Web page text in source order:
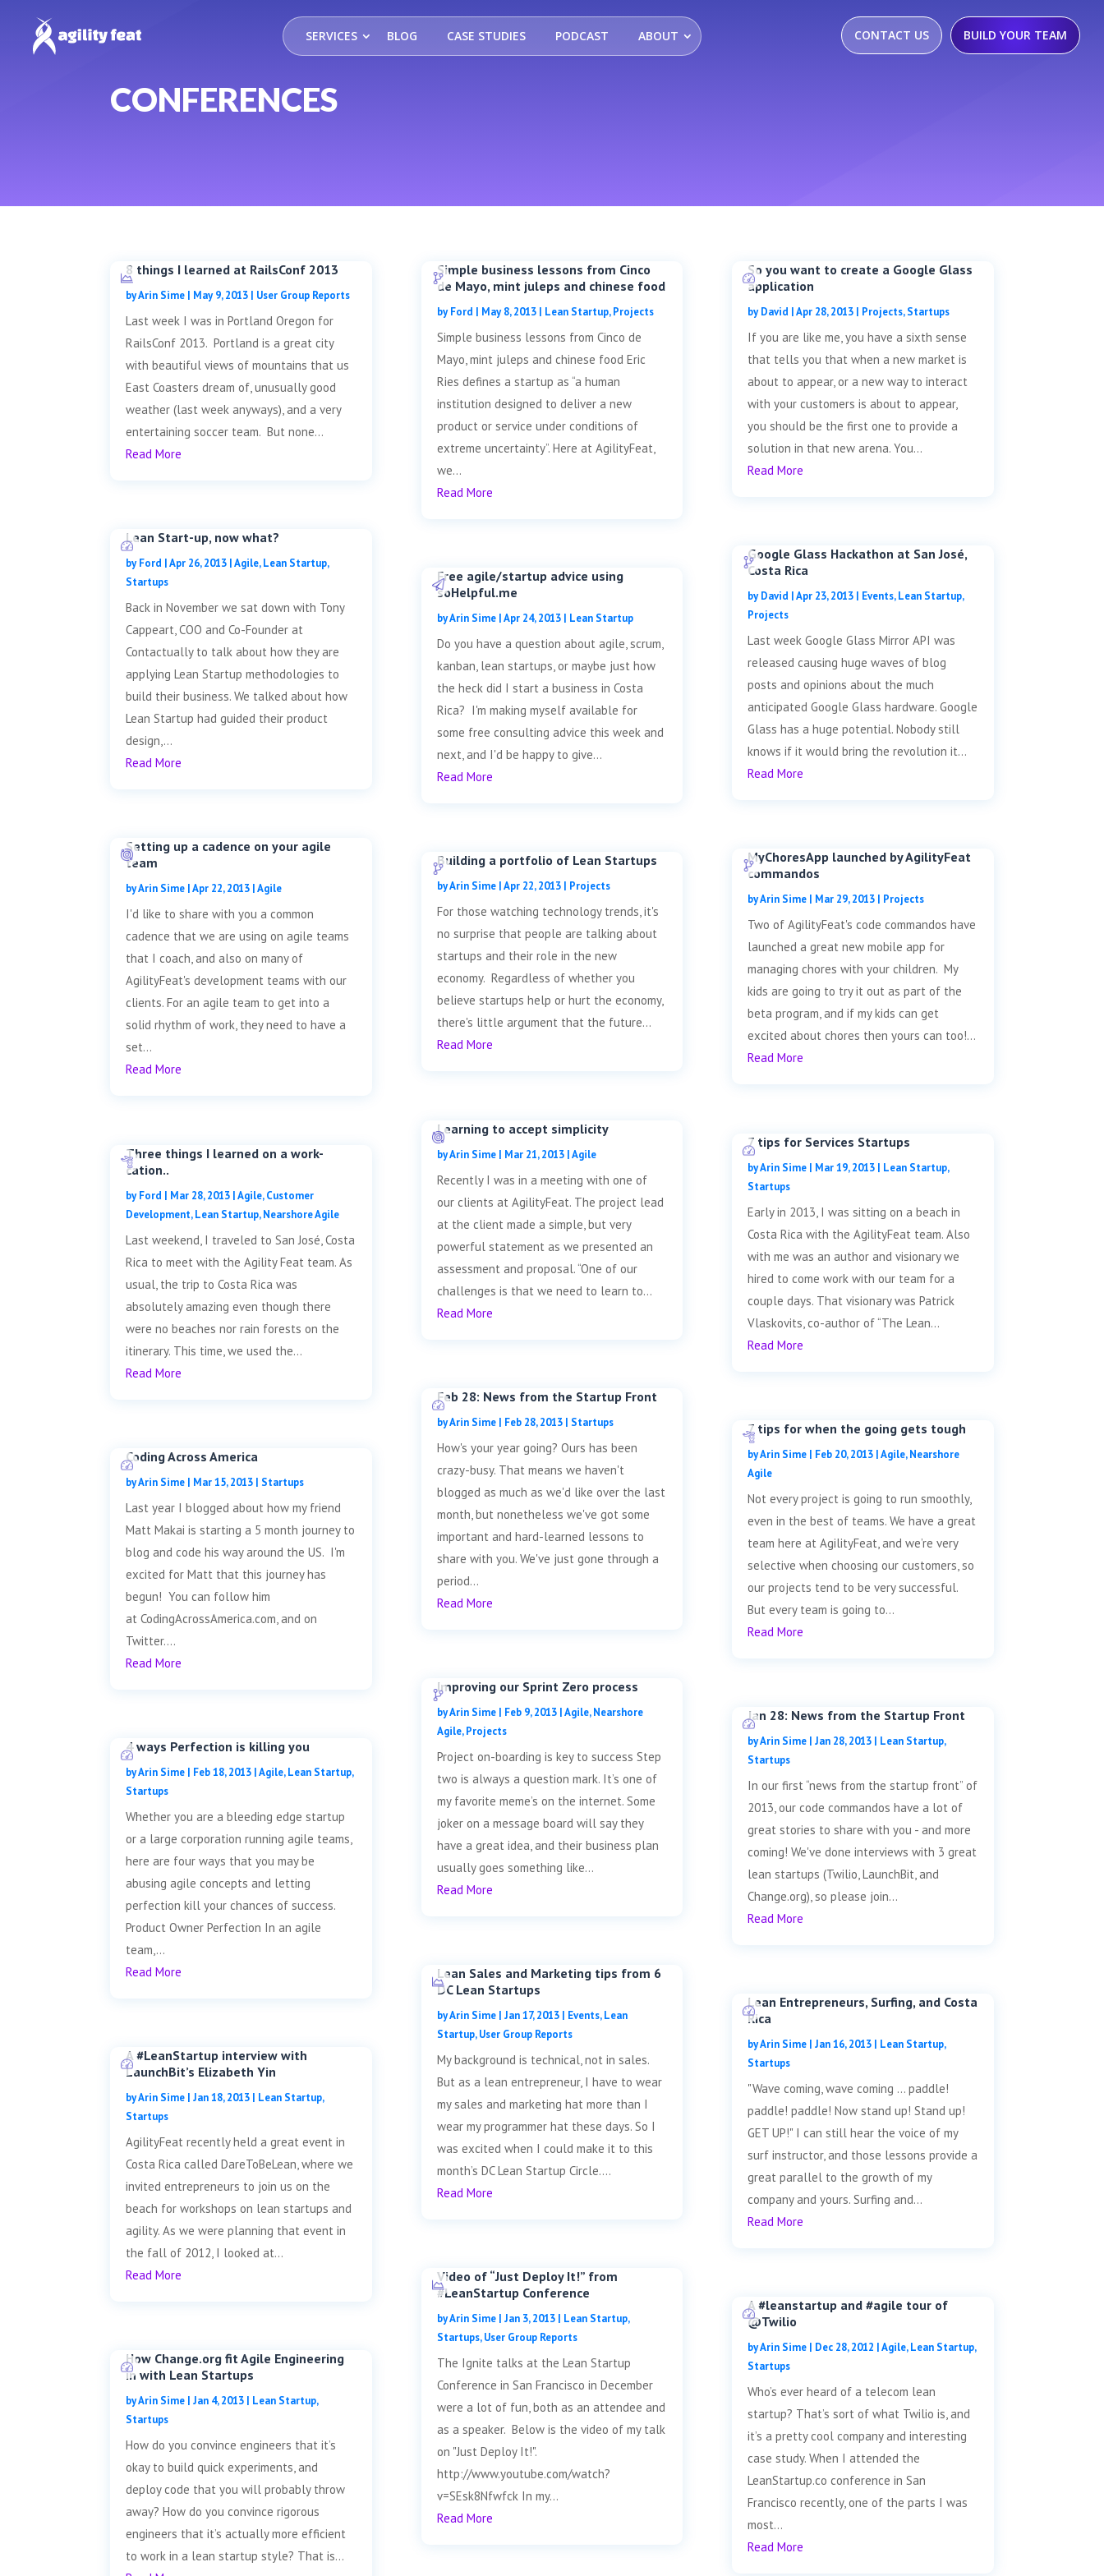
SERVICES BLOG CASE STUDIES PODCAST ABOUT CONTACT US BUILD YOUR TEAM
CONFERENCES
8 things I learned at RailsConf 2013
byArin Sime | May 9, 2013 | User Group Reports
Last week I was in Portland Oregon for
RailsConf 2013. Portland is a great city
with beautiful views of mountains that us
East Coasters dream of, unusually good
weather (last week anyways), and a very
entertaining soccer team. But none...
Read More
Lean Start-up, now what?
byFord |Apr 26, 2013 |Agile,Lean Startup,
Startups
Back in November we sat down with Tony
Cappeart, COO and Co-Founder at
Contactually to talk about how they are
applying Lean Startup methodologies to
build their business. We talked about how
Lean Startup had guided their product
design,...
Read More
Setting up a cadence on your agile
team
byArin Sime |Apr 22, 2013 |Agile
I'd like to share with you a common
cadence that we are using on agile teams
that I coach, and also on many of
AgilityFeat's development teams with our
clients. For an agile team to get into a
solid rhythm of work, they need to have a
set...
Read More
Three things I learned on a work-
cation..
byFord | Mar 28, 2013 |Agile,Customer
Development,Lean Startup,Nearshore Agile
Last weekend, I traveled to San José, Costa
Rica to meet with the Agility Feat team. As
usual, the trip to Costa Rica was
absolutely amazing even though there
were no beaches nor rain forests on the
itinerary. This time, we used the...
Read More
Coding Across America
byArin Sime | Mar 15, 2013 | Startups
Last year I blogged about how my friend
Matt Makai is starting a 5 month journey to
blog and code his way around the US. I'm
excited for Matt that this journey has
begun! You can follow him
at CodingAcrossAmerica.com, and on
Twitter....
Read More
4 ways Perfection is killing you
byArin Sime | Feb 18, 2013 |Agile,Lean Startup,
Startups
Whether you are a bleeding edge startup
or a large corporation running agile teams,
here are four ways that you may be
abusing agile concepts and letting
perfection kill your chances of success.
Product Owner Perfection In an agile
team,...
Read More
A #LeanStartup interview with
LaunchBit’s Elizabeth Yin
byArin Sime |Jan 18, 2013 | Lean Startup,
Startups
AgilityFeat recently held a great event in
Costa Rica called DareToBeLean, where we
invited entrepreneurs to join us on the
beach for workshops on lean startups and
agility. As we were planning that event in
the fall of 2012, I looked at...
Read More
How Change.org fit Agile Engineering
in with Lean Startups
byArin Sime |Jan 4, 2013 | Lean Startup,
Startups
How do you convince engineers that it’s
okay to build quick experiments, and
deploy code that you will probably throw
away? How do you convince rigorous
engineers that it’s actually more efficient
to work in a lean startup style? That is...
Simple business lessons from Cinco
de Mayo, mint juleps and chinese food
byFord | May 8, 2013| Lean Startup,Projects
Simple business lessons from Cinco de
Mayo, mint juleps and chinese food Eric
Ries defines a startup as “a human
institution designed to deliver a new
product or service under conditions of
extreme uncertainty”. Here at AgilityFeat,
we...
Read More
Free agile/startup advice using
soHelpful.me
byArin Sime|Apr 24, 2013| Lean Startup
Do you have a question about agile, scrum,
kanban, lean startups, or maybe just how
the heck did I start a business in Costa
Rica? I'm making myself available for
some free consulting advice this week and
next, and I'd be happy to give...
Read More
Building a portfolio of Lean Startups
byArin Sime|Apr 22, 2013| Projects
For those watching technology trends, it's
no surprise that people are talking about
startups and their role in the new
economy. Regardless of whether you
believe startups help or hurt the economy,
there's little argument that the future...
Read More
Learning to accept simplicity
byArin Sime| Mar 21, 2013|Agile
Recently I was in a meeting with one of
our clients at AgilityFeat. The project lead
at the client made a simple, but very
powerful statement as we presented an
assessment and proposal. “One of our
challenges is that we need to learn to...
Read More
Feb 28: News from the Startup Front
byArin Sime| Feb 28, 2013| Startups
How's your year going? Ours has been
crazy-busy. That means we haven't
blogged as much as we'd like over the last
month, but nonetheless we've got some
important and hard-learned lessons to
share with you. We've just gone through a
period...
Read More
Improving our Sprint Zero process
byArin Sime| Feb 9, 2013|Agile,Nearshore
Agile,Projects
Project on-boarding is key to success Step
two is always a question mark. It’s one of
my favorite meme’s on the internet. Some
joker on a message board will say they
have a great idea, and their business plan
usually goes something like...
Read More
Lean Sales and Marketing tips from 6
DC Lean Startups
byArin Sime| Jan 17, 2013| Events,Lean
Startup,User Group Reports
My background is technical, not in sales.
But as a lean entrepreneur, I have to wear
my sales and marketing hat more than I
wear my programmer hat these days. So I
was excited when I could make it to this
month’s DC Lean Startup Circle....
Read More
Video of “Just Deploy It!” from
#LeanStartup Conference
byArin Sime| Jan 3, 2013| Lean Startup,
Startups,User Group Reports
The Ignite talks at the Lean Startup
Conference in San Francisco in December
were a lot of fun, both as an attendee and
as a speaker. Below is the video of my talk
on "Just Deploy It!".
http://www.youtube.com/watch?
v=SEsk8Nfwfck In my...
Read More
So you want to create a Google Glass
application
byDavid |Apr 28, 2013| Projects,Startups
If you are like me, you have a sixth sense
that tells you that when a new market is
about to appear, or a new way to interact
with your customers is about to appear,
you should be the first one to provide a
solution in that new arena. You...
Read More
Google Glass Hackathon at San José,
Costa Rica
byDavid |Apr 23, 2013| Events,Lean Startup,
Projects
Last week Google Glass Mirror API was
released causing huge waves of blog
posts and opinions about the much
anticipated Google Glass hardware. Google
Glass has a huge potential. Nobody still
knows if it would bring the revolution it...
Read More
MyChoresApp launched by AgilityFeat
commandos
byArin Sime| Mar 29, 2013| Projects
Two of AgilityFeat's code commandos have
launched a great new mobile app for
managing chores with your children. My
kids are going to try it out as part of the
beta program, and if my kids can get
excited about chores then yours can too!...
Read More
7 tips for Services Startups
byArin Sime| Mar 19, 2013| Lean Startup,
Startups
Early in 2013, I was sitting on a beach in
Costa Rica with the AgilityFeat team. Also
with me was an author and visionary we
hired to come work with our team for a
couple days. That visionary was Patrick
Vlaskovits, co-author of “The Lean...
Read More
7 tips for when the going gets tough
byArin Sime| Feb 20, 2013|Agile,Nearshore
Agile
Not every project is going to run smoothly,
even in the best of teams. We have a great
team here at AgilityFeat, and we’re very
selective when choosing our customers, so
our projects tend to be very successful.
But every team is going to...
Read More
Jan 28: News from the Startup Front
byArin Sime| Jan 28, 2013| Lean Startup,
Startups
In our first “news from the startup front” of
2013, our code commandos have a lot of
great stories to share with you - and more
coming! We've done interviews with 3 great
lean startups (Twilio, LaunchBit, and
Change.org), so please join...
Read More
Lean Entrepreneurs, Surfing, and Costa
Rica
byArin Sime| Jan 16, 2013| Lean Startup,
Startups
"Wave coming, wave coming ... paddle!
paddle! paddle! Now stand up! Stand up!
GET UP!" I can still hear the voice of my
surf instructor, and those lessons provide a
great parallel to the growth of my
company and yours. Surfing and...
Read More
A #leanstartup and #agile tour of
@Twilio
byArin Sime| Dec 28, 2012 |Agile,Lean Startup,
Startups
Who’s ever heard of a telecom lean
startup? That’s sort of what Twilio is, and
it’s a pretty cool company and interesting
case study. When I attended the
LeanStartup.co conference in San
Francisco recently, one of the parts I was
most...
Read More